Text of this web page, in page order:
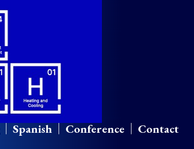
Spanish Conference Contact